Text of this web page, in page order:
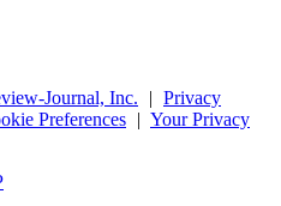
Journal, Inc. | Privacy
Preferences | Your Privacy